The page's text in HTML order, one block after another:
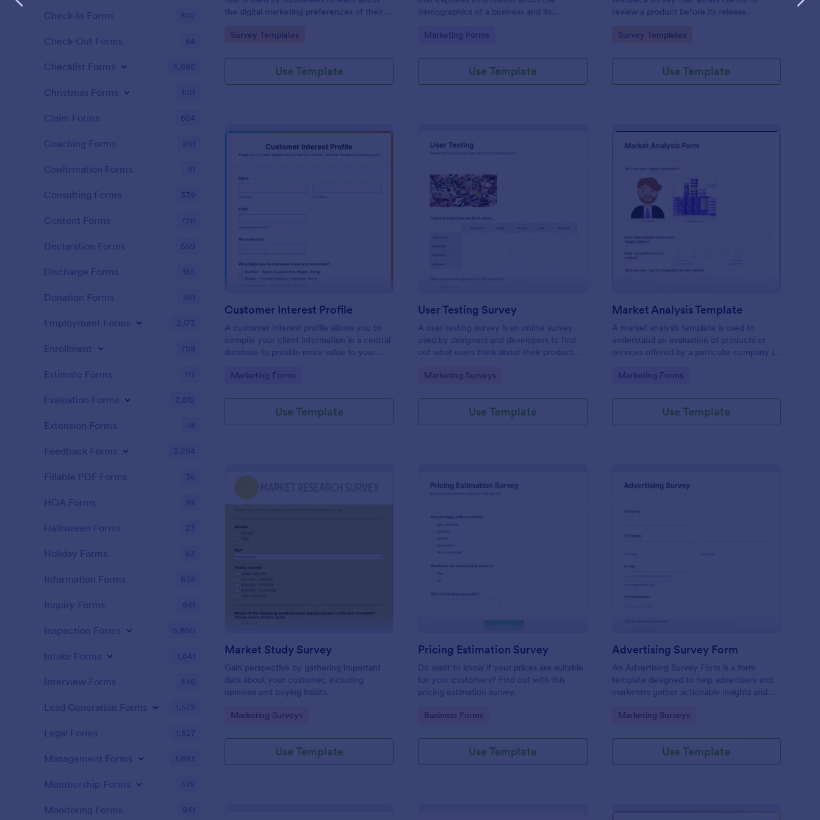
the digital marketing preferences of their
Go to Category:
Survey Templates
Use Template
demographics of a business and its
Go to Category:
Marketing Forms
Use Template
review a product before its release.
Go to Category:
Survey Templates
Use Template
: Customer Interest Profile
Customer Interest Profile
A customer interest profile allows you to
compile your client information in a central
database to provide more value to your
experience!
Go to Category:
Marketing Forms
Use Template
Preview
User Testing Survey
A user testing survey is an online survey
used by designers and developers to find
out what users think about their product
Go to Category:
Marketing Surveys
Use Template
Market Analysis Template
A market analysis template is used to
understand an evaluation of products or
services offered by a particular company in
your website, share it as a stand-alone or
Go to Category:
Marketing Forms
Use Template
Preview: Market Study Survey
Market Study Survey
Gain perspective by gathering important
data about your customer, including
opinions and buying habits.
Go to Category:
Marketing Surveys
Use Template
Pricing Estimation Survey
Do want to know if your prices are suitable
for your customers? Find out with this
pricing estimation survey.
Go to Category:
Business Forms
Use Template
Advertising Survey Form
An Advertising Survey Form is a form
template designed to help advertisers and
marketers gather actionable insights and
advertising campaigns.
Go to Category:
Marketing Surveys
Use Template
Check-In Forms 302
Check-Out Forms 64
Checklist Forms 5,685
Christmas Forms 100
Claim Forms 654
Coaching Forms 261
Confirmation Forms 91
Consulting Forms 339
Content Forms 726
Declaration Forms 559
Discharge Forms 165
Donation Forms 361
Employment Forms 2,173
Enrollment 788
Estimate Forms 117
Evaluation Forms 2,812
Extension Forms 74
Feedback Forms 3,294
Fillable PDF Forms 36
HOA Forms 93
Halloween Forms 23
Holiday Forms 63
Information Forms 836
Inquiry Forms 641
Inspection Forms 5,850
Intake Forms 1,641
Interview Forms 446
Lead Generation Forms 1,572
Legal Forms 1,527
Management Forms 1,893
Membership Forms 578
Monitoring Forms 941